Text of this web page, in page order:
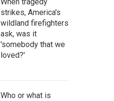
When tragedy
strikes, America's
wildland firefighters
ask, was it
'somebody that we
loved?'
Who or what is